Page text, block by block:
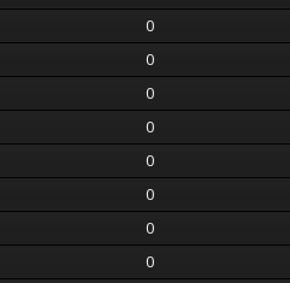
0
0
0
0
0
0
0
0